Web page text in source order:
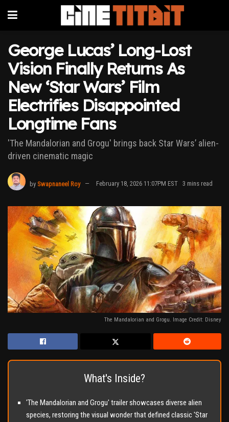
George Lucas’ Long-Lost
Vision Finally Returns As
New ‘Star Wars’ Film
Electrifies Disappointed
Longtime Fans
'The Mandalorian and Grogu' brings back Star Wars’ alien-
driven cinematic magic
by Swapnaneel Roy February 18, 2026 11:07PM EST 3 mins read
The Mandalorian and Grogu. Image Credit: Disney
What's Inside?
'The Mandalorian and Grogu' trailer showcases diverse alien
species, restoring the visual wonder that defined classic 'Star